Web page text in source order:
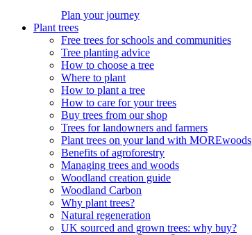
Plan your journey
Plant trees
Free trees for schools and communities
Tree planting advice
How to choose a tree
Where to plant
How to plant a tree
How to care for your trees
Buy trees from our shop
Trees for landowners and farmers
Plant trees on your land with MOREwoods
Benefits of agroforestry
Managing trees and woods
Woodland creation guide
Woodland Carbon
Why plant trees?
Natural regeneration
UK sourced and grown trees: why buy?